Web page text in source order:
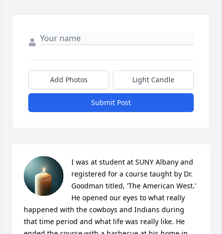
Add Photos Light Candle
Submit Post
I was at student at SUNY Albany and
registered for a course taught by Dr.
Goodman titled, 'The American West.'
He opened our eyes to what really
happened with the cowboys and Indians during
that time period and what life was really like. He